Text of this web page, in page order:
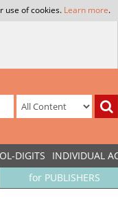
use of cookies. Learn more.
DIGITS INDIVIDUAL
for PUBLISHERS